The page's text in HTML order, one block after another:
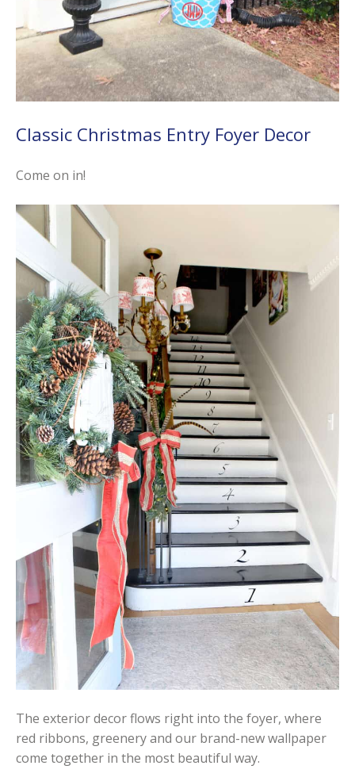
Classic Christmas Entry Foyer Decor
Come on in!
The exterior decor flows right into the foyer, where
red ribbons, greenery and our brand-new wallpaper
come together in the most beautiful way.